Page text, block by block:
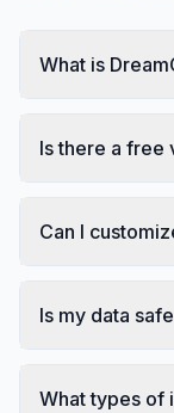
What is
Is there a free
Can I
Is my data
What types of